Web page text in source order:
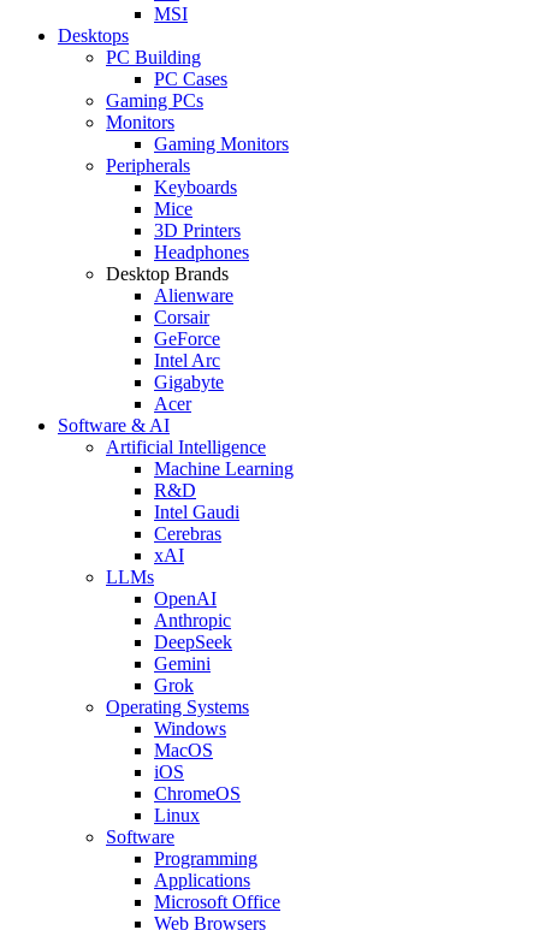
MSI
Desktops
PC Building
PC Cases
Gaming PCs
Monitors
Gaming Monitors
Peripherals
Keyboards
Mice
3D Printers
Headphones
Desktop Brands
Alienware
Corsair
GeForce
Intel Arc
Gigabyte
Acer
Software & AI
Artificial Intelligence
Machine Learning
R&D
Intel Gaudi
Cerebras
xAI
LLMs
OpenAI
Anthropic
DeepSeek
Gemini
Grok
Operating Systems
Windows
MacOS
iOS
ChromeOS
Linux
Software
Programming
Applications
Microsoft Office
Web Browsers